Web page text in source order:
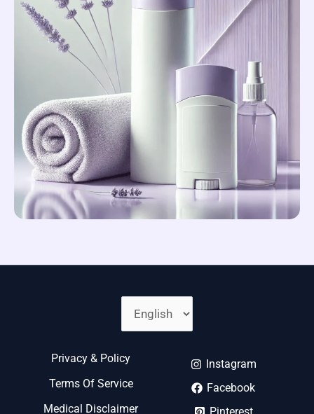
Choose
A
Language
Privacy & Policy
Terms Of Service
Medical Disclaimer
Instagram
Facebook